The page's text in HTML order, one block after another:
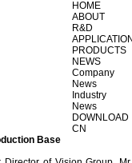
HOME
ABOUT
R&D
PRODUCTS
NEWS
Company
News
Industry
News
DOWNLOAD
CN
Base